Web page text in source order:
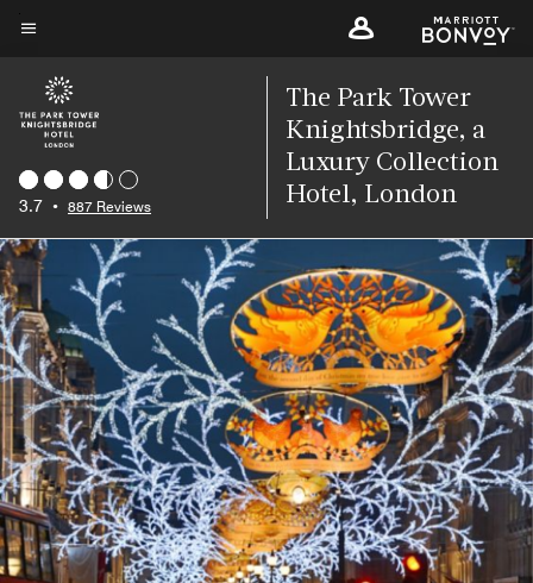
Skip
main
content
3.7 • 887 Reviews
The Park Tower
Knightsbridge, a
Luxury Collection
Hotel, London